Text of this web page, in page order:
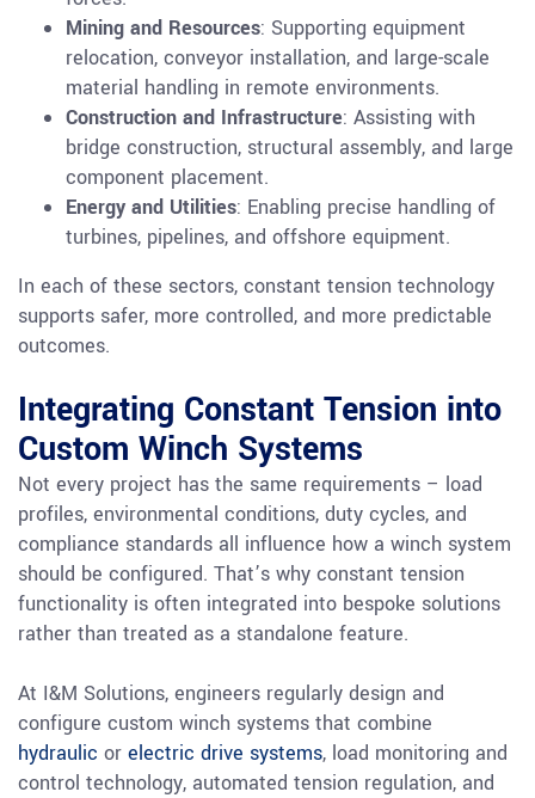
Mining and Resources: Supporting equipment
relocation, conveyor installation, and large-scale
material handling in remote environments.
Construction and Infrastructure: Assisting with
bridge construction, structural assembly, and large
component placement.
Energy and Utilities: Enabling precise handling of
turbines, pipelines, and offshore equipment.
In each of these sectors, constant tension technology
supports safer, more controlled, and more predictable
outcomes.
Integrating Constant Tension into
Custom Winch Systems
Not every project has the same requirements – load
profiles, environmental conditions, duty cycles, and
compliance standards all influence how a winch system
should be configured. That’s why constant tension
functionality is often integrated into bespoke solutions
rather than treated as a standalone feature.
At I&M Solutions, engineers regularly design and
configure custom winch systems that combine
hydraulic or electric drive systems, load monitoring and
control technology, automated tension regulation, and